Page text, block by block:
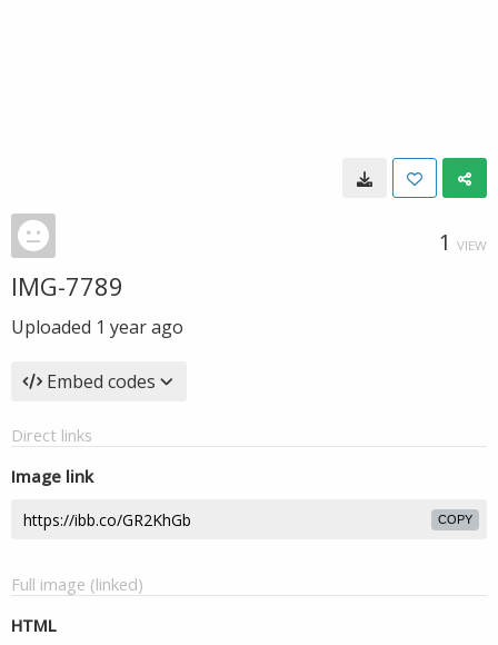
1 VIEW
IMG-7789
Uploaded 1 year ago
Embed codes
Direct links
Image link
COPY
Full image (linked)
HTML